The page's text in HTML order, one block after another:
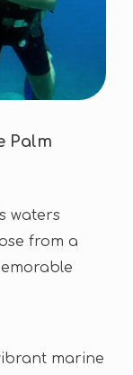
Palm
waters
from a
marine